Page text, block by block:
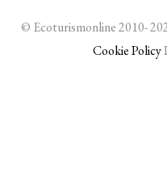
© Ecoturismonline 2010-
Cookie Policy